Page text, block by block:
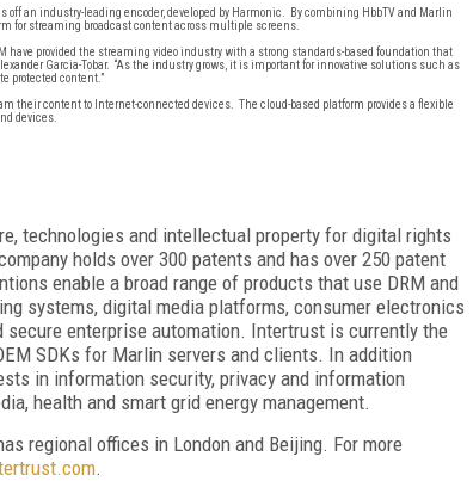
an industry-leading encoder, developed by Harmonic. By combining HbbTV and Marlin
for streaming broadcast content across multiple screens.
have provided the streaming video industry with a strong standards-based foundation that
Garcia-Tobar. “As the industry grows, it is important for innovative solutions such as
protected content.”
their content to Internet-connected devices. The cloud-based platform provides a flexible
devices.
technologies and intellectual property for digital rights
holds over 300 patents and has over 250 patent
enable a broad range of products that use DRM and
systems, digital media platforms, consumer electronics
secure enterprise automation. Intertrust is currently the
SDKs for Marlin servers and clients. In addition
in information security, privacy and information
health and smart grid energy management.
regional offices in London and Beijing. For more
.